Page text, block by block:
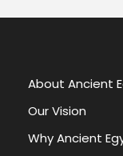
About Ancient
Our Vision
Why Ancient